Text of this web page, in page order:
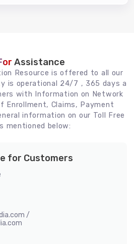
Assistance
Resource is offered to all our
is operational 24/7 , 365 days a
with Information on Network
Enrollment, Claims, Payment
information on our Toll Free
mentioned below:
for Customers
/